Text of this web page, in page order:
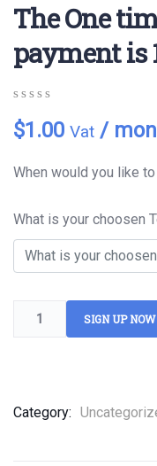
The One
payment is
out
on
$1.00 Vat /
When would you like
What is your choosen
SIGN UP NOW
Category: